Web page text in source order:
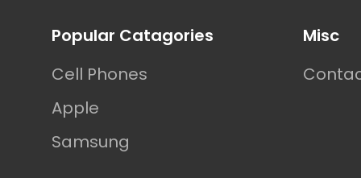
Popular Catagories
Cell Phones
Apple
Samsung
Misc